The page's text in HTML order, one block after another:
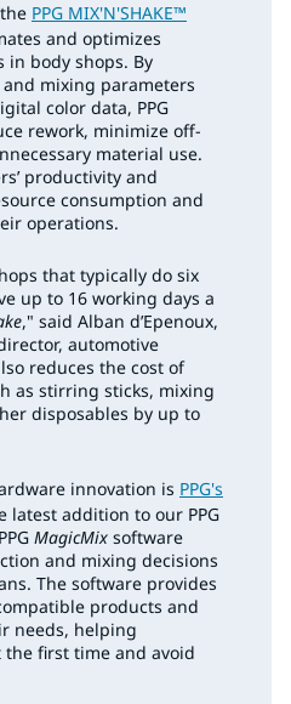
PPG MIX'N'SHAKE™
and optimizes
in body shops. By
mixing parameters
color data, PPG
rework, minimize off-
material use.
productivity and
consumption and
operations.
that typically do six
up to 16 working days a
," said Alban d’Epenoux,
automotive
reduces the cost of
as stirring sticks, mixing
disposables by up to
innovation is PPG's
latest addition to our PPG
MagicMix software
and mixing decisions
The software provides
products and
needs, helping
first time and avoid